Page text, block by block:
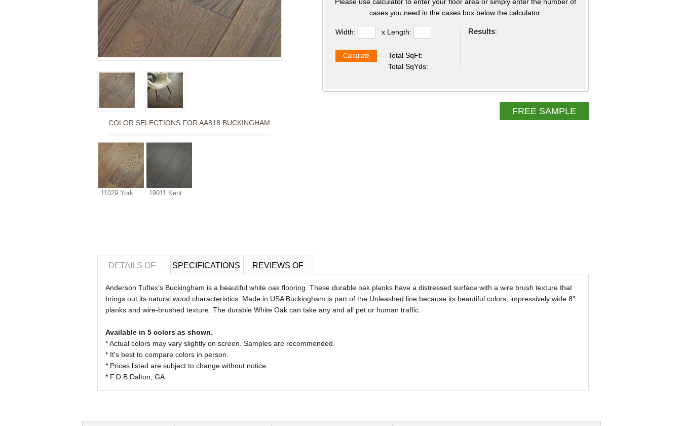
COLOR SELECTIONS FOR AA818 BUCKINGHAM
11029 York 19011 Kent
cases you need in the cases box below the calculator.
Width: x Length:
Calculate
Total SqFt:
Total SqYds:
Results:
FREE SAMPLE
DETAILS OF SPECIFICATIONS REVIEWS OF
Anderson Tuftex’s Buckingham is a beautiful white oak flooring. These durable oak planks have a distressed surface with a wire brush texture that
brings out its natural wood characteristics. Made in USA Buckingham is part of the Unleashed line because its beautiful colors, impressively wide 8”
planks and wire-brushed texture. The durable White Oak can take any and all pet or human traffic.
Available in 5 colors as shown.
* Actual colors may vary slightly on screen. Samples are recommended.
* It's best to compare colors in person.
* Prices listed are subject to change without notice.
* F.O.B Dalton, GA.